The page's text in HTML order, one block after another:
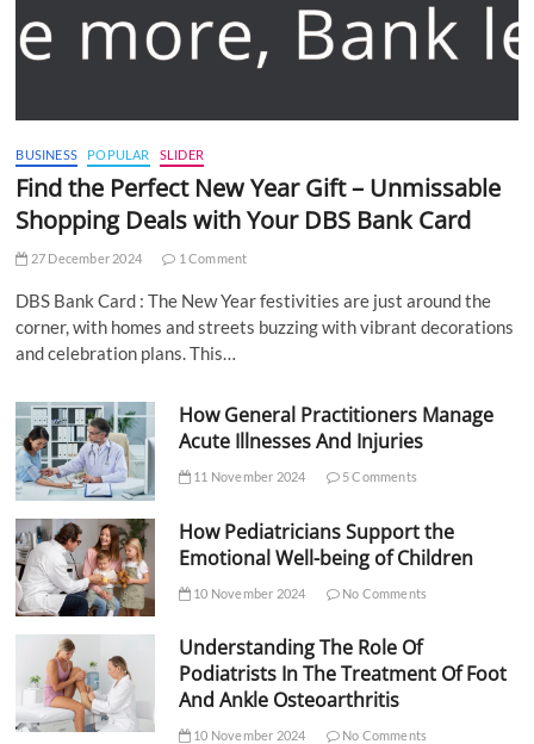
BUSINESS POPULAR SLIDER
Find the Perfect New Year Gift – Unmissable
Shopping Deals with Your DBS Bank Card
27 December 2024 1 Comment
DBS Bank Card : The New Year festivities are just around the
corner, with homes and streets buzzing with vibrant decorations
and celebration plans. This…
How General Practitioners Manage
Acute Illnesses And Injuries
11 November 2024 5 Comments
How Pediatricians Support the
Emotional Well-being of Children
10 November 2024 No Comments
Understanding The Role Of
Podiatrists In The Treatment Of Foot
And Ankle Osteoarthritis
10 November 2024 No Comments